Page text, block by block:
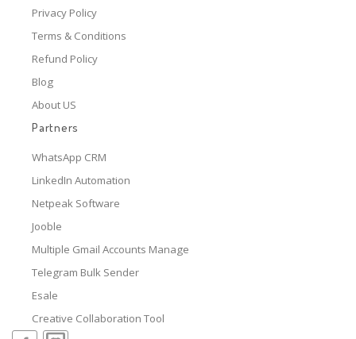
Privacy Policy
Terms & Conditions
Refund Policy
Blog
About US
Partners
WhatsApp CRM
LinkedIn Automation
Netpeak Software
Jooble
Multiple Gmail Accounts Manage
Telegram Bulk Sender
Esale
Creative Collaboration Tool